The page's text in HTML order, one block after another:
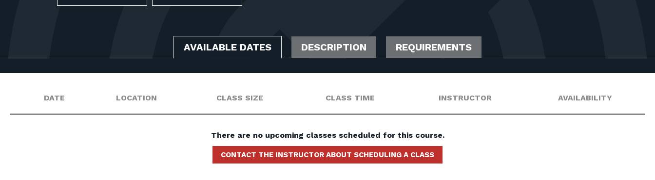
AVAILABLE DATES DESCRIPTION REQUIREMENTS
DATE LOCATION CLASS SIZE CLASS TIME INSTRUCTOR AVAILABILITY
There are no upcoming classes scheduled for this course.
CONTACT THE INSTRUCTOR ABOUT SCHEDULING A CLASS